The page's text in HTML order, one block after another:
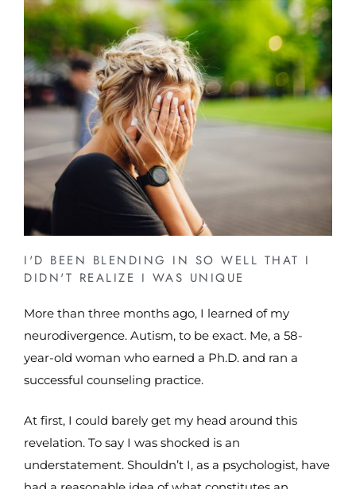
I'D BEEN BLENDING IN SO WELL THAT I
DIDN'T REALIZE I WAS UNIQUE
More than three months ago, I learned of my
neurodivergence. Autism, to be exact. Me, a 58-
year-old woman who earned a Ph.D. and ran a
successful counseling practice.
At first, I could barely get my head around this
revelation. To say I was shocked is an
understatement. Shouldn’t I, as a psychologist, have